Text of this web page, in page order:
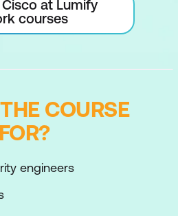
at Lumify
courses
COURSE
FOR?
engineers